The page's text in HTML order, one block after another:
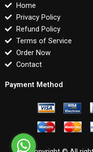
Home
Privacy Policy
Refund Policy
Terms of Service
Order Now
Contact
Payment Method